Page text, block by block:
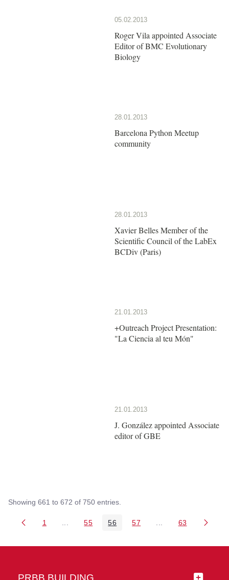
05.02.2013
Roger Vila appointed Associate
Editor of BMC Evolutionary
Biology
28.01.2013
Barcelona Python Meetup
community
28.01.2013
Xavier Belles Member of the
Scientific Council of the LabEx
BCDiv (Paris)
21.01.2013
+Outreach Project Presentation:
"La Ciencia al teu Món"
21.01.2013
J. González appointed Associate
editor of GBE
Showing 661 to 672 of 750 entries.
Page
1 Intermediate Pages Use TAB to navigate.
Page
55 Page
56 Page
57 Intermediate Pages
Page
63
PRBB BUILDING